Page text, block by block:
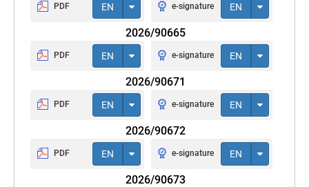
PDF EN e-signature EN
2026/90665
PDF EN e-signature EN
2026/90671
PDF EN e-signature EN
2026/90672
PDF EN e-signature EN
2026/90673